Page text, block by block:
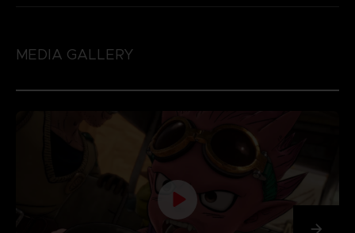
MEDIA GALLERY